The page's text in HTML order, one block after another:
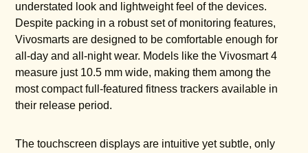
understated look and lightweight feel of the devices.
Despite packing in a robust set of monitoring features,
Vivosmarts are designed to be comfortable enough for
all-day and all-night wear. Models like the Vivosmart 4
measure just 10.5 mm wide, making them among the
most compact full-featured fitness trackers available in
their release period.
The touchscreen displays are intuitive yet subtle, only